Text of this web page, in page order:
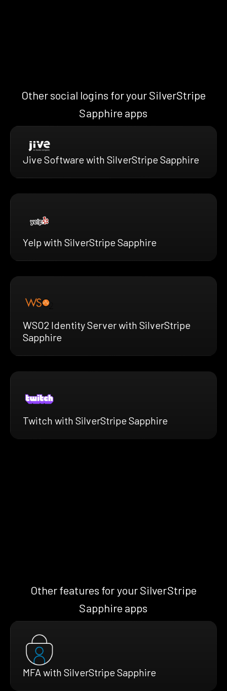
Other social logins for your SilverStripe
Sapphire apps
Jive Software with SilverStripe Sapphire
Yelp with SilverStripe Sapphire
WSO2 Identity Server with SilverStripe
Sapphire
Twitch with SilverStripe Sapphire
Other features for your SilverStripe
Sapphire apps
MFA with SilverStripe Sapphire